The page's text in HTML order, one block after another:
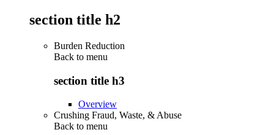
section title h2
Burden Reduction
Back to menu
section title h3
Overview
Crushing Fraud, Waste, & Abuse
Back to menu